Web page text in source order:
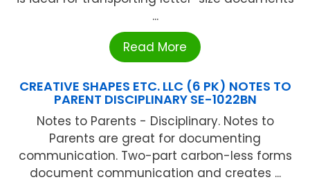
...
Read More
CREATIVE SHAPES ETC. LLC (6 PK) NOTES TO
PARENT DISCIPLINARY SE-1022BN
Notes to Parents - Disciplinary. Notes to
Parents are great for documenting
communication. Two-part carbon-less forms
document communication and creates ...